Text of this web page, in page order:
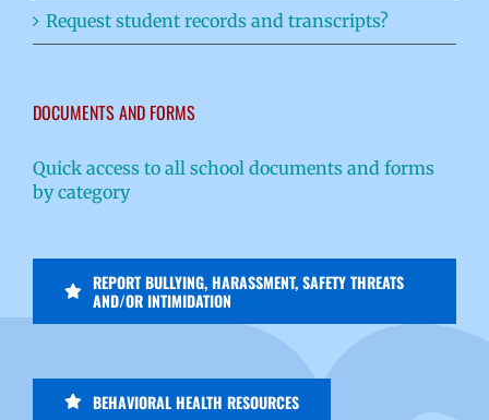
Request student records and transcripts?
DOCUMENTS AND FORMS
Quick access to all school documents and forms
by category
REPORT BULLYING, HARASSMENT, SAFETY THREATS
AND/OR INTIMIDATION
BEHAVIORAL HEALTH RESOURCES